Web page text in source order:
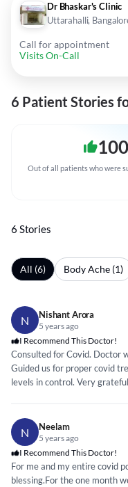
Dr Bhaskar's Clinic
Uttarahalli,
Call for appointment
Visits On-Call
6 Patient Stories
100
Out of all patients who were
6 Stories
All (6) Body Ache (1)
N Nishant Arora
5 years ago
I Recommend This Doctor!
Consulted for Covid. Doctor
Guided us for proper covid
levels in control. Very
N Neelam
5 years ago
I Recommend This Doctor!
For me and my entire covid
blessing.For the one month